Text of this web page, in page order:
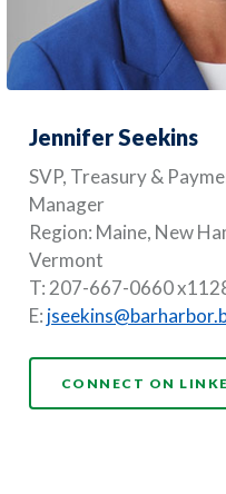
Jennifer Seekins
SVP, Treasury &
Manager
Region: Maine, New
Vermont
T: 207-667-0660
E:
CONNECT ON